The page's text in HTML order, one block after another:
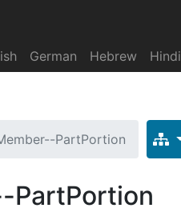
German Hebrew Hindi
PartPortion
PartPortion